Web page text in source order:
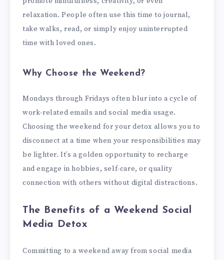
relaxation. People often use this time to journal,
take walks, read, or simply enjoy uninterrupted
time with loved ones.
Why Choose the Weekend?
Mondays through Fridays often blur into a cycle of
work-related emails and social media usage.
Choosing the weekend for your detox allows you to
disconnect at a time when your responsibilities may
be lighter. It’s a golden opportunity to recharge
and engage in hobbies, self-care, or quality
connection with others without digital distractions.
The Benefits of a Weekend Social
Media Detox
Committing to a weekend away from social media